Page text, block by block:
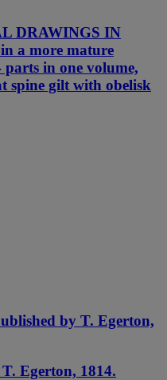
DRAWINGS IN
a more mature
in one volume,
spine gilt with obelisk
by T. Egerton,
Egerton, 1814.